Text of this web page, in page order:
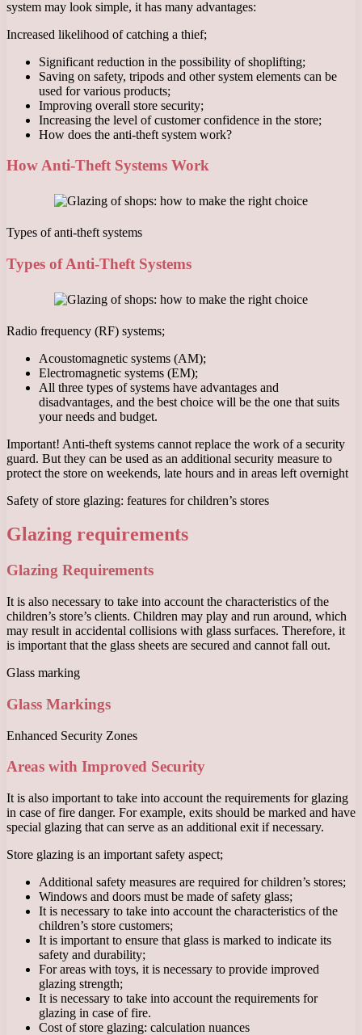
system may look simple, it has many advantages:
Increased likelihood of catching a thief;
Significant reduction in the possibility of shoplifting;
Saving on safety, tripods and other system elements can be
used for various products;
Improving overall store security;
Increasing the level of customer confidence in the store;
How does the anti-theft system work?
How Anti-Theft Systems Work
Types of anti-theft systems
Types of Anti-Theft Systems
Radio frequency (RF) systems;
Acoustomagnetic systems (AM);
Electromagnetic systems (EM);
All three types of systems have advantages and
disadvantages, and the best choice will be the one that suits
your needs and budget.
Important! Anti-theft systems cannot replace the work of a security
guard. But they can be used as an additional security measure to
protect the store on weekends, late hours and in areas left overnight
Safety of store glazing: features for children’s stores
Glazing requirements
Glazing Requirements
It is also necessary to take into account the characteristics of the
children’s store’s clients. Children may play and run around, which
may result in accidental collisions with glass surfaces. Therefore, it
is important that the glass sheets are secured and cannot fall out.
Glass marking
Glass Markings
Enhanced Security Zones
Areas with Improved Security
It is also important to take into account the requirements for glazing
in case of fire danger. For example, exits should be marked and have
special glazing that can serve as an additional exit if necessary.
Store glazing is an important safety aspect;
Additional safety measures are required for children’s stores;
Windows and doors must be made of safety glass;
It is necessary to take into account the characteristics of the
children’s store customers;
It is important to ensure that glass is marked to indicate its
safety and durability;
For areas with toys, it is necessary to provide improved
glazing strength;
It is necessary to take into account the requirements for
glazing in case of fire.
Cost of store glazing: calculation nuances